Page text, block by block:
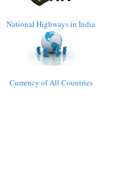
National Highways in India
Currency of All Countries